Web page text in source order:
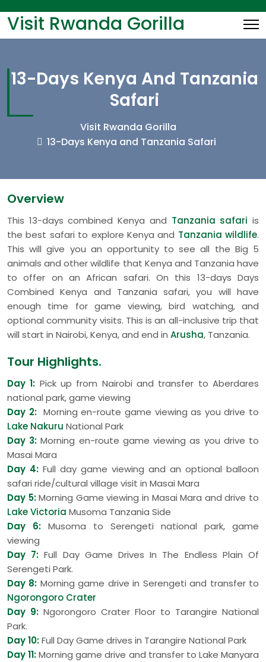
Visit Rwanda Gorilla
13-Days Kenya And Tanzania
Safari
Visit Rwanda Gorilla
13-Days Kenya and Tanzania Safari
Overview
This 13-days combined Kenya and Tanzania safari is
the best safari to explore Kenya and Tanzania wildlife.
This will give you an opportunity to see all the Big 5
animals and other wildlife that Kenya and Tanzania have
to offer on an African safari. On this 13-days Days
Combined Kenya and Tanzania safari, you will have
enough time for game viewing, bird watching, and
optional community visits. This is an all-inclusive trip that
will start in Nairobi, Kenya, and end in Arusha, Tanzania.
Tour Highlights.
Day 1: Pick up from Nairobi and transfer to Aberdares
national park, game viewing
Day 2:Morning en-route game viewing as you drive to
Lake Nakuru National Park
Day 3: Morning en-route game viewing as you drive to
Masai Mara
Day 4: Full day game viewing and an optional balloon
safari ride/cultural village visit in Masai Mara
Day 5:Morning Game viewing in Masai Mara and drive to
Lake Victoria Musoma Tanzania Side
Day 6: Musoma to Serengeti national park, game
viewing
Day 7: Full Day Game Drives In The Endless Plain Of
Serengeti Park.
Day 8: Morning game drive in Serengeti and transfer to
Ngorongoro Crater
Day 9: Ngorongoro Crater Floor to Tarangire National
Park.
Day 10:Full Day Game drives in Tarangire National Park
Day 11:Morning game drive and transfer to Lake Manyara